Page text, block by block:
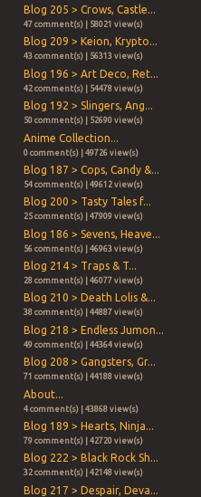
Blog 205 > Crows, Castle...
47 comment(s) | 58021 view(s)
Blog 209 > Keion, Krypto...
43 comment(s) | 56313 view(s)
Blog 196 > Art Deco, Ret...
42 comment(s) | 54478 view(s)
Blog 192 > Slingers, Ang...
50 comment(s) | 52690 view(s)
Anime Collection...
0 comment(s) | 49726 view(s)
Blog 187 > Cops, Candy &...
54 comment(s) | 49612 view(s)
Blog 200 > Tasty Tales f...
25 comment(s) | 47909 view(s)
Blog 186 > Sevens, Heave...
56 comment(s) | 46963 view(s)
Blog 214 > Traps & T...
28 comment(s) | 46077 view(s)
Blog 210 > Death Lolis &...
38 comment(s) | 44887 view(s)
Blog 218 > Endless Jumon...
49 comment(s) | 44364 view(s)
Blog 208 > Gangsters, Gr...
71 comment(s) | 44188 view(s)
About...
4 comment(s) | 43868 view(s)
Blog 189 > Hearts, Ninja...
79 comment(s) | 42720 view(s)
Blog 222 > Black Rock Sh...
32 comment(s) | 42148 view(s)
Blog 217 > Despair, Deva...